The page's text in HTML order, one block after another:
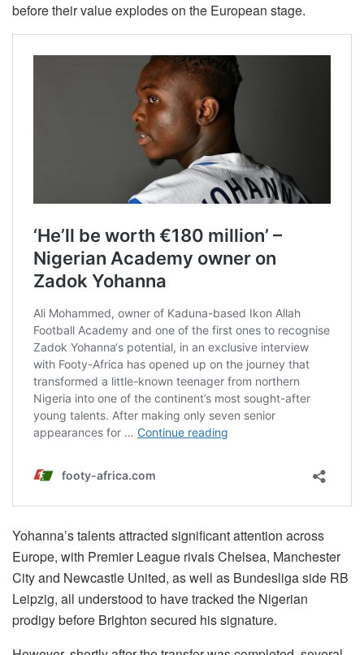
before their value explodes on the European stage.
Yohanna’s talents attracted significant attention across
Europe, with Premier League rivals Chelsea, Manchester
City and Newcastle United, as well as Bundesliga side RB
Leipzig, all understood to have tracked the Nigerian
prodigy before Brighton secured his signature.